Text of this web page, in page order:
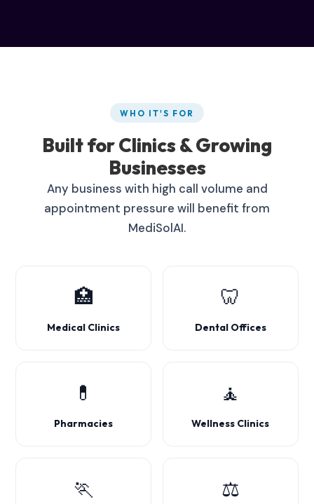
WHO IT'S FOR
Built for Clinics & Growing
Businesses
Any business with high call volume and
appointment pressure will benefit from
MediSolAI.
🏥
Medical Clinics
🦷
Dental Offices
💊
Pharmacies
🧘
Wellness Clinics
🏃 ⚖️